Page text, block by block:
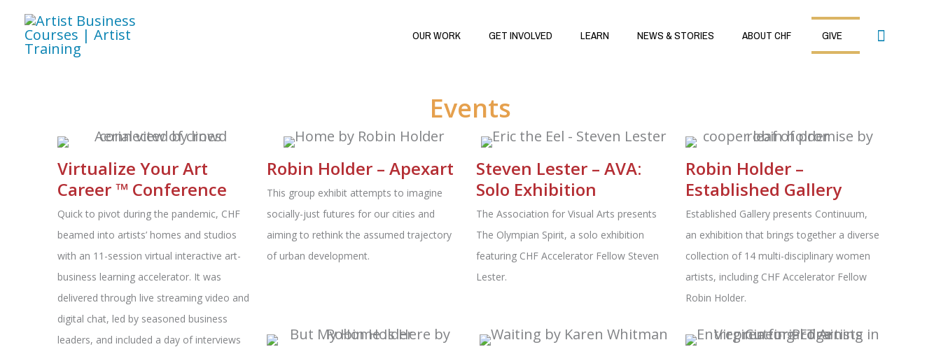
Skip
content
OUR WORK GET INVOLVED LEARN NEWS & STORIES ABOUT CHF GIVE Search
Events
Virtualize Your Art
Career ™ Conference
Quick to pivot during the pandemic, CHF
beamed into artists’ homes and studios
with an 11-session virtual interactive art-
business learning accelerator. It was
delivered through live streaming video and
digital chat, led by seasoned business
leaders, and included a day of interviews
Robin Holder – Apexart
This group exhibit attempts to imagine
socially-just futures for our cities and
aiming to rethink the assumed trajectory
of urban development.
Steven Lester – AVA:
Solo Exhibition
The Association for Visual Arts presents
The Olympian Spirit, a solo exhibition
featuring CHF Accelerator Fellow Steven
Lester.
Robin Holder –
Established Gallery
Established Gallery presents Continuum,
an exhibition that brings together a diverse
collection of 14 multi-disciplinary women
artists, including CHF Accelerator Fellow
Robin Holder.